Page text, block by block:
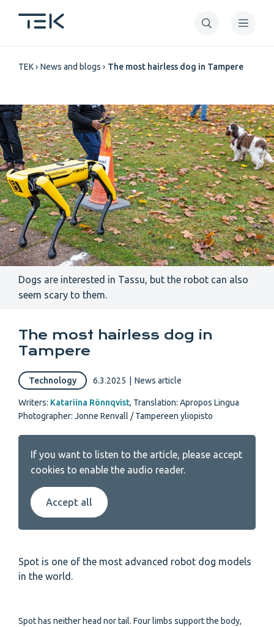
Breadcrumb
TEK News and blogs The most hairless dog in Tampere
Dogs are interested in Tassu, but the robot can also
seem scary to them.
The most hairless dog in
Tampere
Technology 6.3.2025 News article
Writers: Katariina Rönnqvist, Translation: Apropos Lingua
Photographer: Jonne Renvall / Tampereen yliopisto
If you want to listen to the article, please accept
cookies to enable the audio reader.
Accept all
Spot is one of the most advanced robot dog models
in the world.
Spot has neither head nor tail. Four limbs support the body,